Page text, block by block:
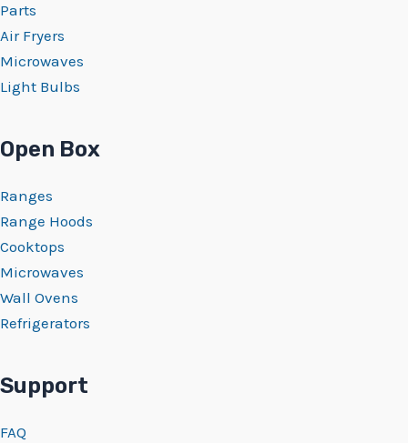
Parts
Air Fryers
Microwaves
Light Bulbs
Open Box
Ranges
Range Hoods
Cooktops
Microwaves
Wall Ovens
Refrigerators
Support
FAQ